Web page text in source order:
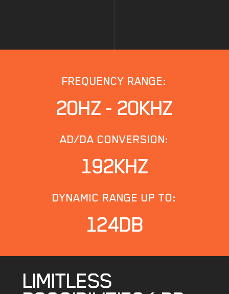
FREQUENCY RANGE:
20HZ - 20KHZ
AD/DA CONVERSION:
192KHZ
DYNAMIC RANGE UP TO:
124DB
LIMITLESS